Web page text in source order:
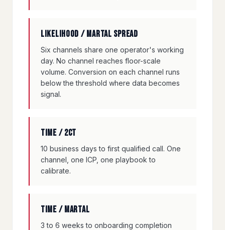
Likelihood / Martal spread
Six channels share one operator's working
day. No channel reaches floor-scale
volume. Conversion on each channel runs
below the threshold where data becomes
signal.
Time / 2CT
10 business days to first qualified call. One
channel, one ICP, one playbook to
calibrate.
Time / Martal
3 to 6 weeks to onboarding completion